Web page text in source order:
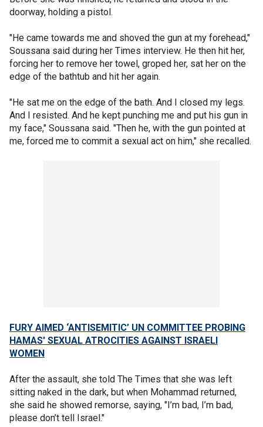
doorway, holding a pistol.
"He came towards me and shoved the gun at my forehead,"
Soussana said during her Times interview. He then hit her,
forcing her to remove her towel, groped her, sat her on the
edge of the bathtub and hit her again.
"He sat me on the edge of the bath. And I closed my legs.
And I resisted. And he kept punching me and put his gun in
my face," Soussana said. "Then he, with the gun pointed at
me, forced me to commit a sexual act on him," she recalled.
FURY AIMED ‘ANTISEMITIC’ UN COMMITTEE PROBING
HAMAS' SEXUAL ATROCITIES AGAINST ISRAELI
WOMEN
After the assault, she told The Times that she was left
sitting naked in the dark, but when Mohammad returned,
she said he showed remorse, saying, "I’m bad, I’m bad,
please don’t tell Israel."